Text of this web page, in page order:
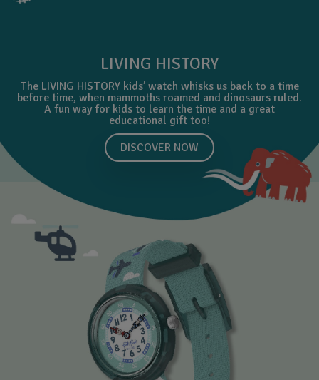
LIVING HISTORY
The LIVING HISTORY kids’ watch whisks us back to a time
before time, when mammoths roamed and dinosaurs ruled.
A fun way for kids to learn the time and a great
educational gift too!
DISCOVER NOW